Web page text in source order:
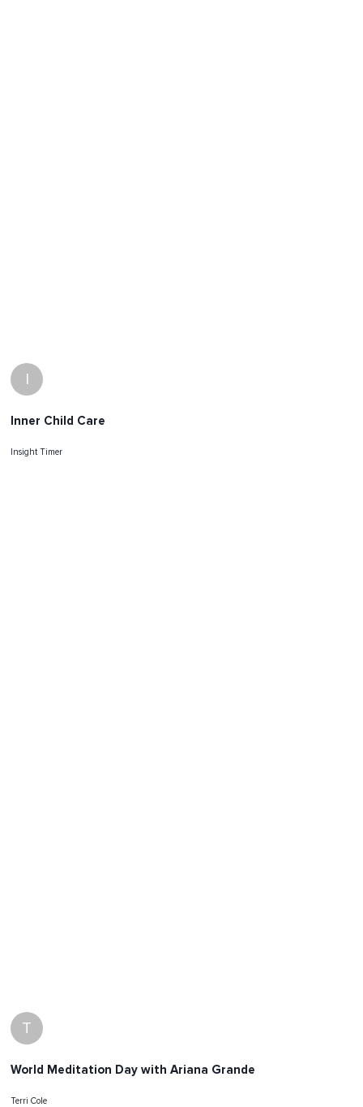
I
Inner Child Care
Insight Timer
T
World Meditation Day with Ariana Grande
Terri Cole